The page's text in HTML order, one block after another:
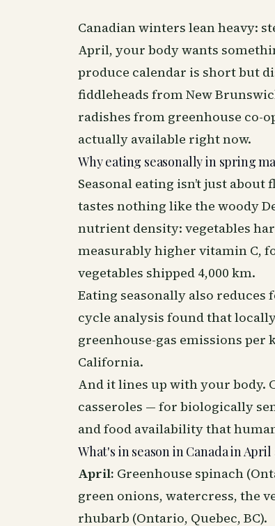
Canadian winters lean heavy:
April, your body wants
produce calendar is short but
fiddleheads from New
radishes from greenhouse co-
actually available right now.
Why eating seasonally in spring
Seasonal eating isn’t just
tastes nothing like the woody
nutrient density: vegetables
measurably higher vitamin C,
vegetables shipped 4,000 km.
Eating seasonally also
cycle analysis found that
greenhouse-gas emissions
California.
And it lines up with your body.
casseroles — for biologically
and food availability that
What's in season in Canada in April
April: Greenhouse spinach
green onions, watercress, the
rhubarb (Ontario, Quebec, BC).